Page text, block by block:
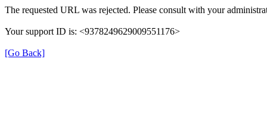
The requested URL was rejected. Please consult with your
Your support ID is: <9378249629009551176>
[Go Back]